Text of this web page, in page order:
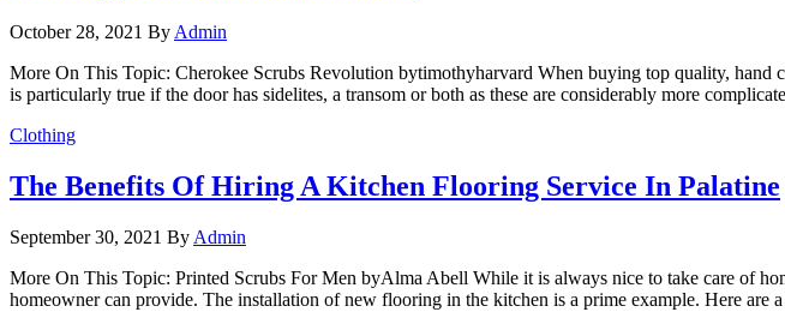
October 28, 2021 By Admin
More On This Topic: Cherokee Scrubs Revolution bytimothyharvard When buying top quality,
is particularly true if the door has sidelites, a transom or both as these are considerably more
Clothing
The Benefits Of Hiring A Kitchen Flooring Service In Palatine
September 30, 2021 By Admin
More On This Topic: Printed Scrubs For Men byAlma Abell While it is always nice to take care of
homeowner can provide. The installation of new flooring in the kitchen is a prime example. Here are